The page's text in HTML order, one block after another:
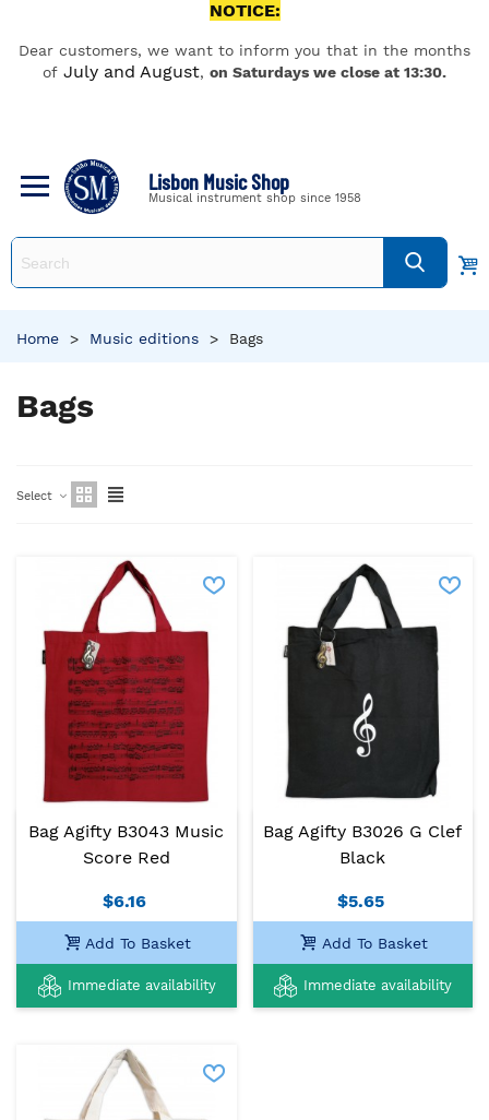
NOTICE:
Dear customers, we want to inform you that in the months
of July and August, on Saturdays we close at 13:30.
Lisbon Music Shop
Musical instrument shop since 1958
Home > Music editions > Bags
Bags
Select
Bag Agifty B3043 Music
Score Red
$6.16
Add To Basket
Immediate availability
Bag Agifty B3026 G Clef
Black
$5.65
Add To Basket
Immediate availability